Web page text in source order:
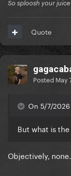
So sploosh your
Quote
Posted May
On 5/7/
But what is the
Objectively, none.